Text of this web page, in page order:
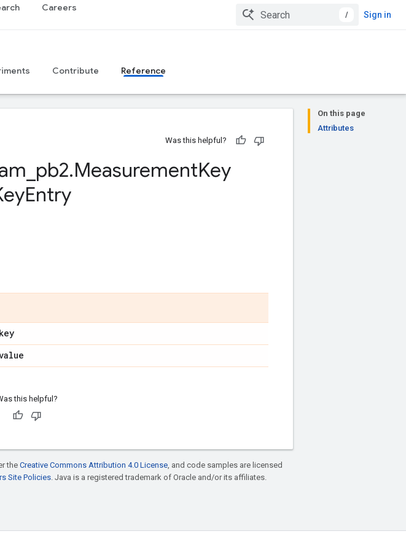
Careers
/ Sign in
Contribute Reference
On this page
Attributes
Was this helpful?
pb2.MeasurementKey
Entry
this helpful?
the Creative Commons Attribution 4.0 License, and code samples are licensed
Site Policies. Java is a registered trademark of Oracle and/or its affiliates.